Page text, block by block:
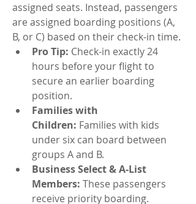
assigned seats. Instead, passengers
are assigned boarding positions (A,
B, or C) based on their check-in time.
Pro Tip: Check-in exactly 24
hours before your flight to
secure an earlier boarding
position.
Families with
Children: Families with kids
under six can board between
groups A and B.
Business Select & A-List
Members: These passengers
receive priority boarding.